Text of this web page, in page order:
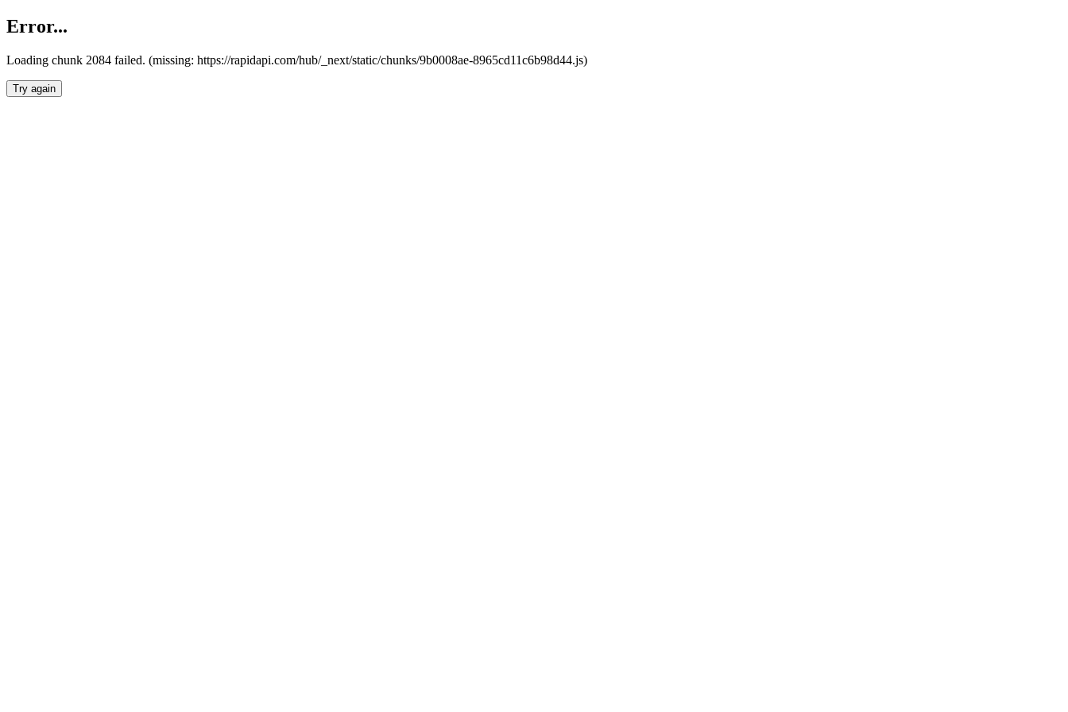
Error...
Loading chunk 2084 failed. (missing: https://rapidapi.com/hub/_next/static/chunks/9b0008ae-8965cd11c6b98d44.js)
Try again